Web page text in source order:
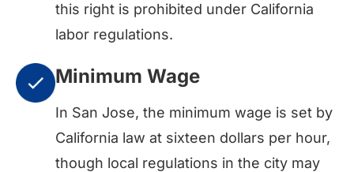
this right is prohibited under California
labor regulations.
Minimum Wage
In San Jose, the minimum wage is set by
California law at sixteen dollars per hour,
though local regulations in the city may